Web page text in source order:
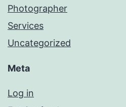
Photographer
Services
Uncategorized
Meta
Log in